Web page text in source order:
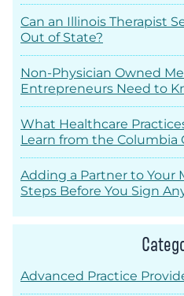
Can an Illinois Therapist
Out of State?
Non-Physician Owned
Entrepreneurs Need to
What Healthcare
Learn from the Columbia
Adding a Partner to Your
Steps Before You Sign
Advanced Practice